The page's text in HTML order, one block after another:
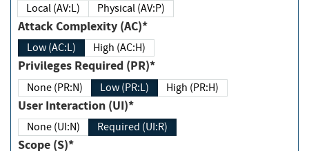
Local (AV:L)
Physical (AV:P)
Attack Complexity (AC)*
Low (AC:L) High (AC:H)
Privileges Required (PR)*
None (PR:N) Low (PR:L) High (PR:H)
User Interaction (UI)*
None (UI:N) Required (UI:R)
Scope (S)*